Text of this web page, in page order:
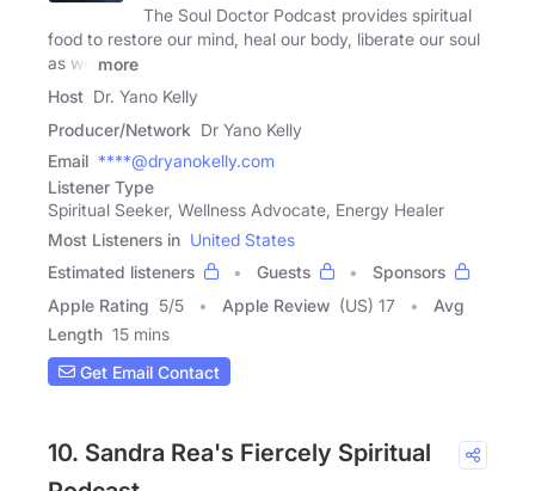
The Soul Doctor Podcast provides spiritual
food to restore our mind, heal our body, liberate our soul
as we
more
Host Dr. Yano Kelly
Producer/Network Dr Yano Kelly
Email ****@dryanokelly.com
Listener Type
Spiritual Seeker, Wellness Advocate, Energy Healer
Most Listeners in United States
Estimated listeners
Guests
Sponsors
Apple Rating 5/5 Apple Review (US) 17
Avg
Length 15 mins
Get Email Contact
10. Sandra Rea's Fiercely Spiritual